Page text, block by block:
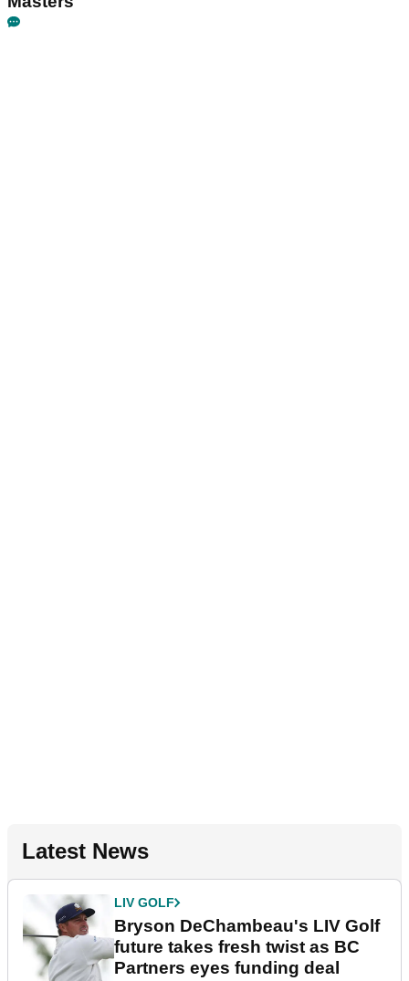
Latest News
LIV GOLF
Bryson DeChambeau's LIV Golf
future takes fresh twist as BC
Partners eyes funding deal